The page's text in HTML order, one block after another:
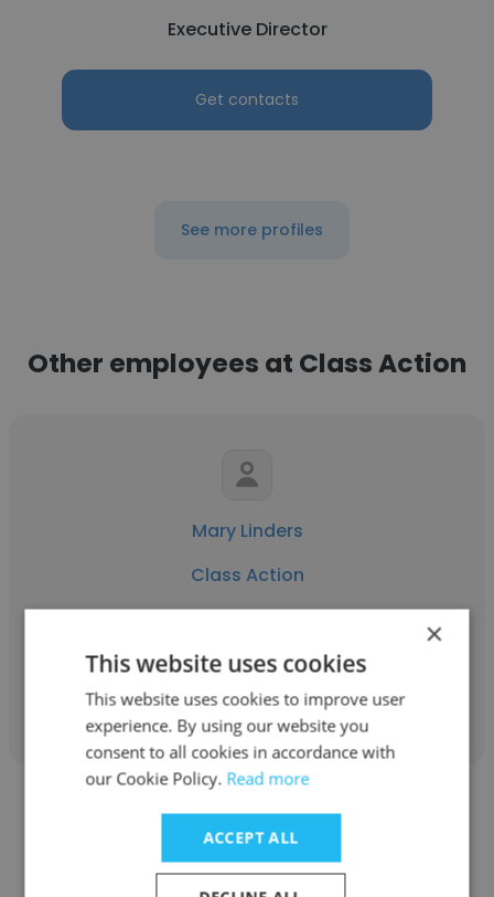
Executive Director
Get contacts
See more profiles
Other employees at Class Action
Mary Linders
Class Action
Get contacts
×
This website uses cookies
This website uses cookies to improve user
experience. By using our website you
consent to all cookies in accordance with
our Cookie Policy. Read more
ACCEPT ALL